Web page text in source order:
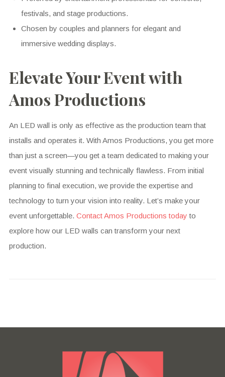
festivals, and stage productions.
Chosen by couples and planners for elegant and
immersive wedding displays.
Elevate Your Event with
Amos Productions
An LED wall is only as effective as the production team that
installs and operates it. With Amos Productions, you get more
than just a screen—you get a team dedicated to making your
event visually stunning and technically flawless. From initial
planning to final execution, we provide the expertise and
technology to turn your vision into reality. Let’s make your
event unforgettable. Contact Amos Productions today to
explore how our LED walls can transform your next
production.